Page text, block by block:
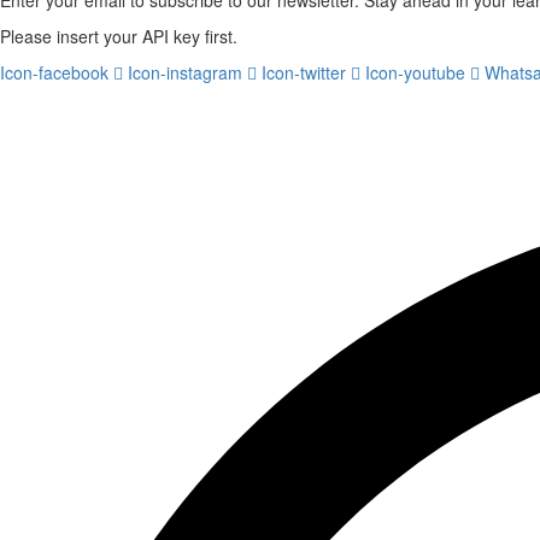
Please insert your API key first.
Icon-facebook
Icon-instagram Icon-twitter Icon-youtube